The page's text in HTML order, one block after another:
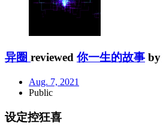
异圈 reviewed 你一生的故事 by
Aug. 7, 2021
Public
设定控狂喜